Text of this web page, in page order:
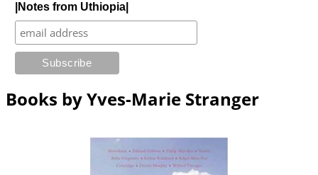
|Notes from Uthiopia|
Books by Yves-Marie Stranger